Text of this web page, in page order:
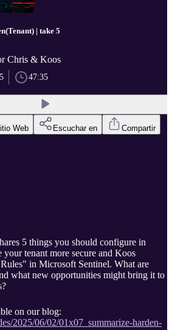
| take 5
Chris & Koos
47:35
Web Escuchar en Compartir
5 things you should configure in
tenant more secure and Koos
in Microsoft Sentinel. What are
what new opportunities might bring it to
on our blog:
2025/06/02/01x07_summarize-harden-